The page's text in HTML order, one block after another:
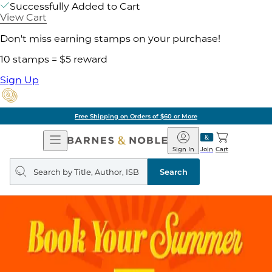
Successfully Added to Cart
View Cart
Don't miss earning stamps on your purchase!
10 stamps = $5 reward
Sign Up
Free Shipping on Orders of $60 or More
Open
Navigation
Barnes
&
Noble
Join
Sign In Cart
Search
query
Search